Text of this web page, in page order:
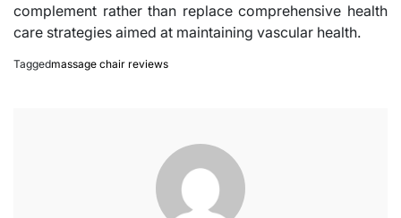
complement rather than replace comprehensive health
care strategies aimed at maintaining vascular health.
Taggedmassage chair reviews